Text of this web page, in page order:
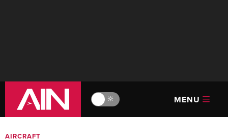
🔆 MENU
AIRCRAFT